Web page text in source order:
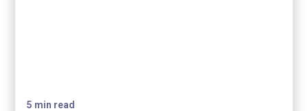
5 min read